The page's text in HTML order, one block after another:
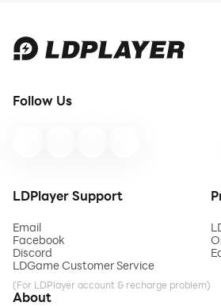
Follow Us
LDPlayer Support
Email
Facebook
Discord
LDGame Customer Service
(For LDPlayer account & recharge problem)
About